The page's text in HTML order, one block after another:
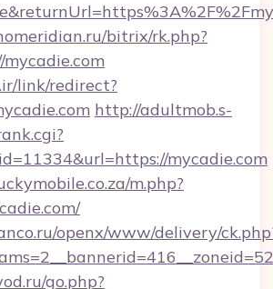
bitrix/rk.php?
link/redirect?
http://adultmob.s-
mycadie.com
m.php?
openx/www/delivery/
go.php?